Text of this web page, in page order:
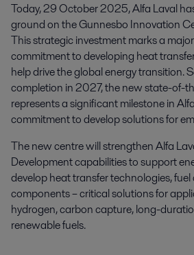
Today, 29 October 2025, Alfa Laval
ground on the Gunnesbo Innovation
This strategic investment marks a
commitment to developing heat
help drive the global energy transition.
completion in 2027, the new state-of-
represents a significant milestone in
commitment to develop solutions for
The new centre will strengthen Alfa
Development capabilities to support
develop heat transfer technologies, fuel
components – critical solutions for
hydrogen, carbon capture, long-
renewable fuels.